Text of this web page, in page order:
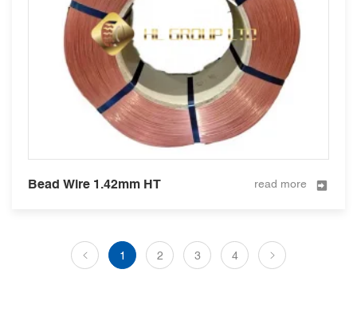
Bead Wire 1.42mm HT read more
1 2 3 4